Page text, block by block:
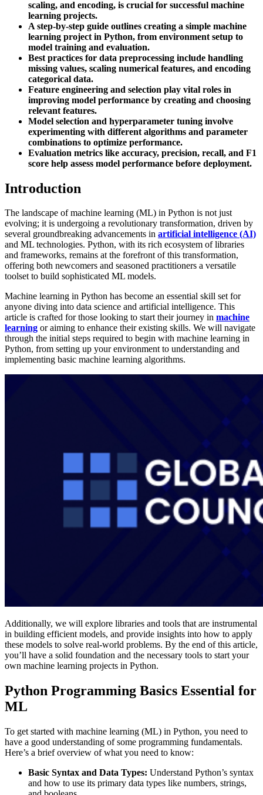
scaling, and encoding, is crucial for successful machine
learning projects.
A step-by-step guide outlines creating a simple machine
learning project in Python, from environment setup to
model training and evaluation.
Best practices for data preprocessing include handling
missing values, scaling numerical features, and encoding
categorical data.
Feature engineering and selection play vital roles in
improving model performance by creating and choosing
relevant features.
Model selection and hyperparameter tuning involve
experimenting with different algorithms and parameter
combinations to optimize performance.
Evaluation metrics like accuracy, precision, recall, and F1
score help assess model performance before deployment.
Introduction
The landscape of machine learning (ML) in Python is not just
evolving; it is undergoing a revolutionary transformation, driven by
several groundbreaking advancements in artificial intelligence (AI)
and ML technologies. Python, with its rich ecosystem of libraries
and frameworks, remains at the forefront of this transformation,
offering both newcomers and seasoned practitioners a versatile
toolset to build sophisticated ML models.
Machine learning in Python has become an essential skill set for
anyone diving into data science and artificial intelligence. This
article is crafted for those looking to start their journey in machine
learning or aiming to enhance their existing skills. We will navigate
through the initial steps required to begin with machine learning in
Python, from setting up your environment to understanding and
implementing basic machine learning algorithms.
Additionally, we will explore libraries and tools that are instrumental
in building efficient models, and provide insights into how to apply
these models to solve real-world problems. By the end of this article,
you’ll have a solid foundation and the necessary tools to start your
own machine learning projects in Python.
Python Programming Basics Essential for
ML
To get started with machine learning (ML) in Python, you need to
have a good understanding of some programming fundamentals.
Here’s a brief overview of what you need to know:
Basic Syntax and Data Types: Understand Python’s syntax
and how to use its primary data types like numbers, strings,